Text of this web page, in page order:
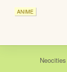
ANIME
Neocities